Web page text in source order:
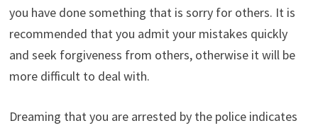
you have done something that is sorry for others. It is
recommended that you admit your mistakes quickly
and seek forgiveness from others, otherwise it will be
more difficult to deal with.
Dreaming that you are arrested by the police indicates